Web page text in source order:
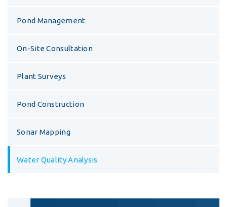
Pond Management
On-Site Consultation
Plant Surveys
Pond Construction
Sonar Mapping
Water Quality Analysis